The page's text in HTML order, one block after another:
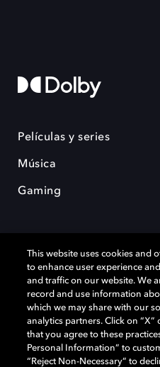
Películas y series
Música
Gaming
Dolby y el símbolo de la doble D
Laboratories Licensing Corporation.
comerciales son propiedad de sus
Laboratories, Inc. todos los
This website uses cookies and
to enhance user experience
and traffic on our website. We
record and use information
which we may share with our
analytics partners. Click on “X”
that you agree to these
Personal Information” to
“Reject Non-Necessary” to